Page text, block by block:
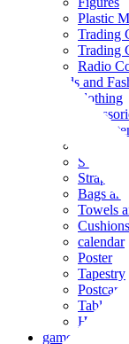
Plastic
Trading
Trading
Radio
Goods and
clothing
Small
Seals
Straps
Bags and
Towels
calendar
Poster
Tapestry
Tableware
game